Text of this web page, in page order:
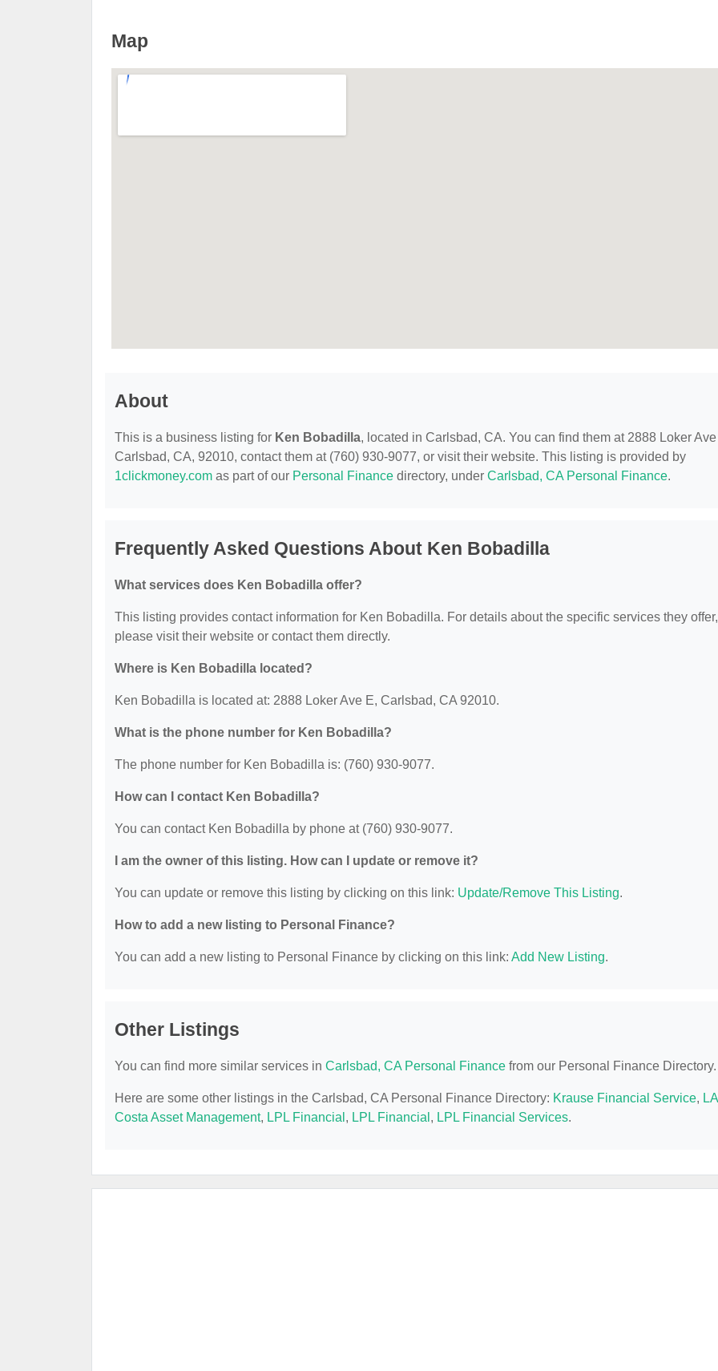
Map
About
This is a business listing for Ken Bobadilla, located in Carlsbad, CA. You can find them at 2888 Loker
Carlsbad, CA, 92010, contact them at (760) 930-9077, or visit their website. This listing is provided by
1clickmoney.com as part of our Personal Finance directory, under Carlsbad, CA Personal Finance.
Frequently Asked Questions About Ken Bobadilla
What services does Ken Bobadilla offer?
This listing provides contact information for Ken Bobadilla. For details about the specific services they offer,
please visit their website or contact them directly.
Where is Ken Bobadilla located?
Ken Bobadilla is located at: 2888 Loker Ave E, Carlsbad, CA 92010.
What is the phone number for Ken Bobadilla?
The phone number for Ken Bobadilla is: (760) 930-9077.
How can I contact Ken Bobadilla?
You can contact Ken Bobadilla by phone at (760) 930-9077.
I am the owner of this listing. How can I update or remove it?
You can update or remove this listing by clicking on this link: Update/Remove This Listing.
How to add a new listing to Personal Finance?
You can add a new listing to Personal Finance by clicking on this link: Add New Listing.
Other Listings
You can find more similar services in Carlsbad, CA Personal Finance from our Personal Finance Directory.
Here are some other listings in the Carlsbad, CA Personal Finance Directory: Krause Financial Service, LA
Costa Asset Management, LPL Financial , LPL Financial , LPL Financial Services.